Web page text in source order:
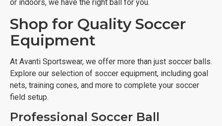
or indoors, we have the right ball for you.
Shop for Quality Soccer
Equipment
At Avanti Sportswear, we offer more than just soccer balls.
Explore our selection of soccer equipment, including goal
nets, training cones, and more to complete your soccer
field setup.
Professional Soccer Ball